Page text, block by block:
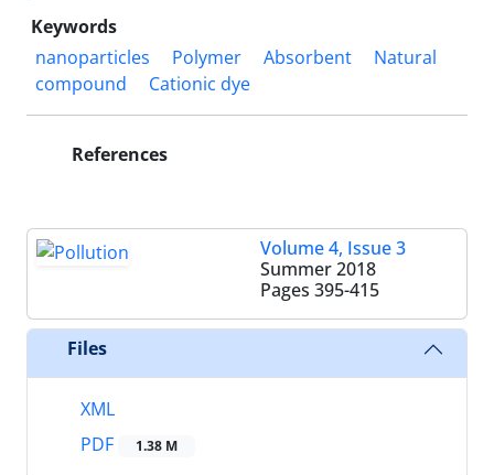
Keywords
nanoparticles
Polymer Absorbent
Natural
compound
Cationic dye
References
Volume 4, Issue 3
Summer 2018
Pages 395-415
Files
XML
PDF
1.38 M